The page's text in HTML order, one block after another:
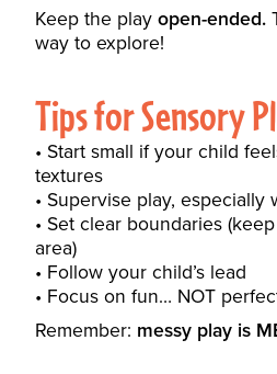
Keep the playopen-ended.
way to explore!
Tips for Sensory
Start small if your child
textures
Supervise play, especially
Set clear boundaries
area)
Follow your child’s lead
Focus on fun… NOT
Remember: messy play is